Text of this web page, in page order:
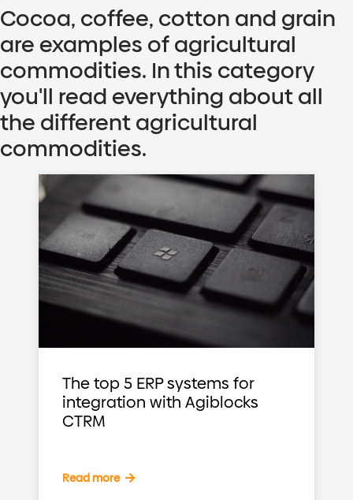
Cocoa, coffee, cotton and grain
are examples of agricultural
commodities. In this category
you'll read everything about all
the different agricultural
commodities.
The top 5 ERP systems for
integration with Agiblocks
CTRM
Read more